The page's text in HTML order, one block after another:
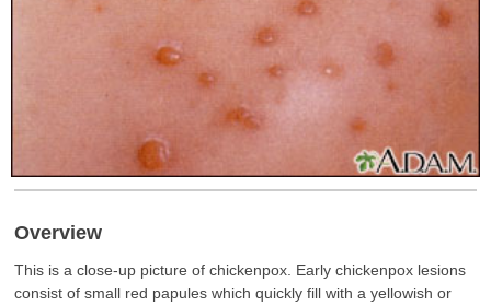
Overview
This is a close-up picture of chickenpox. Early chickenpox lesions
consist of small red papules which quickly fill with a yellowish or